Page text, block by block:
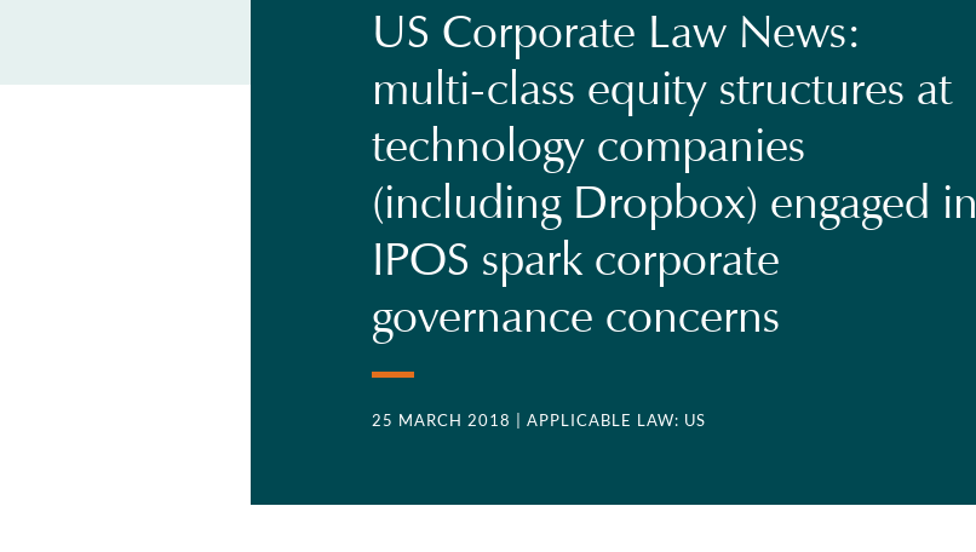
US Corporate Law News:
multi-class equity structures at
technology companies
(including Dropbox) engaged in
IPOS spark corporate
governance concerns
25 MARCH 2018 | APPLICABLE LAW: US